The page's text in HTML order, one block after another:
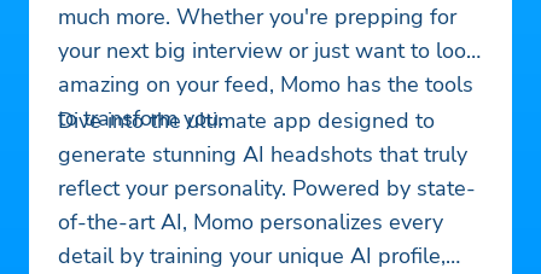
much more. Whether you're prepping for
your next big interview or just want to look
amazing on your feed, Momo has the tools
to transform you.
Dive into the ultimate app designed to
generate stunning AI headshots that truly
reflect your personality. Powered by state-
of-the-art AI, Momo personalizes every
detail by training your unique AI profile,